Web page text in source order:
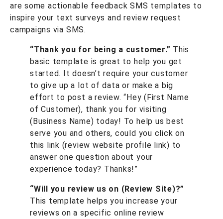
are some actionable feedback SMS templates to
inspire your text surveys and review request
campaigns via SMS.
“Thank you for being a customer.” This
basic template is great to help you get
started. It doesn’t require your customer
to give up a lot of data or make a big
effort to post a review. “Hey (First Name
of Customer), thank you for visiting
(Business Name) today! To help us best
serve you and others, could you click on
this link (review website profile link) to
answer one question about your
experience today? Thanks!”
“Will you review us on (Review Site)?”
This template helps you increase your
reviews on a specific online review